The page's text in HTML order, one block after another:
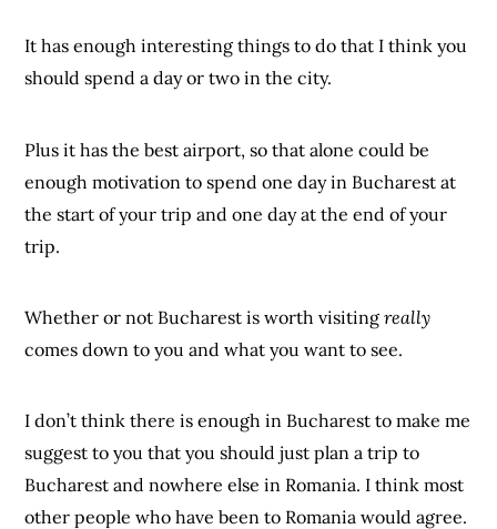
It has enough interesting things to do that I think you
should spend a day or two in the city.
Plus it has the best airport, so that alone could be
enough motivation to spend one day in Bucharest at
the start of your trip and one day at the end of your
trip.
Whether or not Bucharest is worth visitingreally
comes down to you and what you want to see.
I don’t think there is enough in Bucharest to make me
suggest to you that you should just plan a trip to
Bucharest and nowhere else in Romania. I think most
other people who have been to Romania would agree.